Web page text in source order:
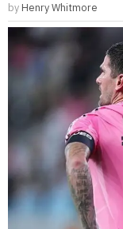
by Henry Whitmore